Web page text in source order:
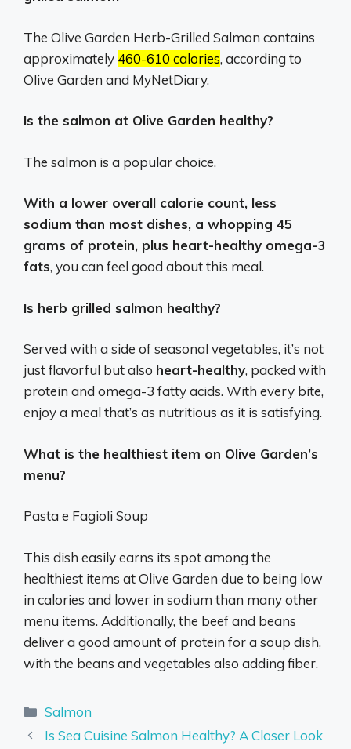
The Olive Garden Herb-Grilled Salmon contains
approximately 460-610 calories, according to
Olive Garden and MyNetDiary.
Is the salmon at Olive Garden healthy?
The salmon is a popular choice.
With a lower overall calorie count, less
sodium than most dishes, a whopping 45
grams of protein, plus heart-healthy omega-3
fats, you can feel good about this meal.
Is herb grilled salmon healthy?
Served with a side of seasonal vegetables, it’s not
just flavorful but also heart-healthy, packed with
protein and omega-3 fatty acids. With every bite,
enjoy a meal that’s as nutritious as it is satisfying.
What is the healthiest item on Olive Garden’s
menu?
Pasta e Fagioli Soup
This dish easily earns its spot among the
healthiest items at Olive Garden due to being low
in calories and lower in sodium than many other
menu items. Additionally, the beef and beans
deliver a good amount of protein for a soup dish,
with the beans and vegetables also adding fiber.
Categories
Salmon
Is Sea Cuisine Salmon Healthy? A Closer Look